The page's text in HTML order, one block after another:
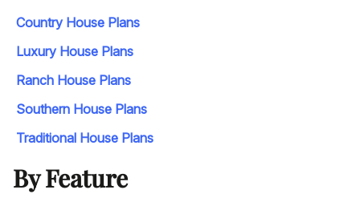
Country House Plans
Luxury House Plans
Ranch House Plans
Southern House Plans
Traditional House Plans
By Feature